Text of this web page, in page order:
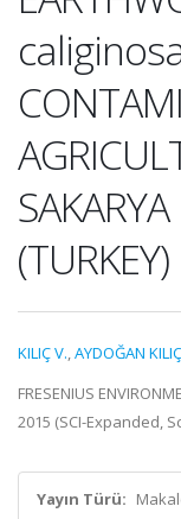
(TURKEY)
KILIÇ V.,AYDOĞAN
FRESENIUS
2015 (SCI-Expanded,
Yayın Türü: